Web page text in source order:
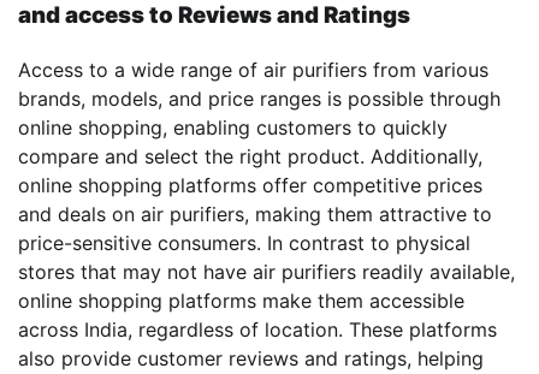
and access to Reviews and Ratings
Access to a wide range of air purifiers from various
brands, models, and price ranges is possible through
online shopping, enabling customers to quickly
compare and select the right product. Additionally,
online shopping platforms offer competitive prices
and deals on air purifiers, making them attractive to
price-sensitive consumers. In contrast to physical
stores that may not have air purifiers readily available,
online shopping platforms make them accessible
across India, regardless of location. These platforms
also provide customer reviews and ratings, helping